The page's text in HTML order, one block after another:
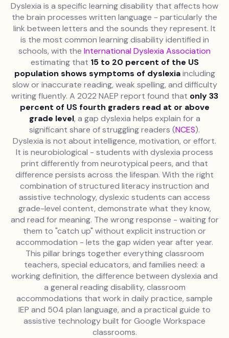
Dyslexia is a specific learning disability that affects how
the brain processes written language - particularly the
link between letters and the sounds they represent. It
is the most common learning disability identified in
schools, with the International Dyslexia Association
estimating that 15 to 20 percent of the US
population shows symptoms of dyslexiaincluding
slow or inaccurate reading, weak spelling, and difficulty
writing fluently. A 2022 NAEP report found that only 33
percent of US fourth graders read at or above
grade level, a gap dyslexia helps explain for a
significant share of struggling readers (NCES).
Dyslexia is not about intelligence, motivation, or effort.
It is neurobiological - students with dyslexia process
print differently from neurotypical peers, and that
difference persists across the lifespan. With the right
combination of structured literacy instruction and
assistive technology, dyslexic students can access
grade-level content, demonstrate what they know,
and read for meaning. The wrong response - waiting for
them to "catch up" without explicit instruction or
accommodation - lets the gap widen year after year.
This pillar brings together everything classroom
teachers, special educators, and families need: a
working definition, the difference between dyslexia and
a general reading disability, classroom
accommodations that work in daily practice, sample
IEP and 504 plan language, and a practical guide to
assistive technology built for Google Workspace
classrooms.